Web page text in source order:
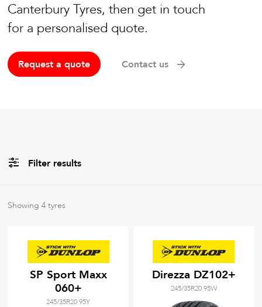
Canterbury Tyres, then get in touch
for a personalised quote.
Request a quote Contact us
Filter results
AllBrands
Tyre Grades
Filter usingkeywords
Showing4 tyres
SP Sport Maxx
060+
245/35R20 95Y
Direzza DZ102+
245/35R20 95W